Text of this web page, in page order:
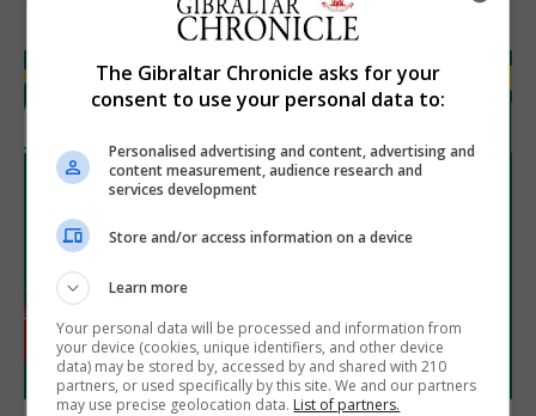
The Gibraltar Chronicle asks for your
consent to use your personal data to:
Personalised advertising and content, advertising and
content measurement, audience research and
services development
Store and/or access information on a device
Learn more
Your personal data will be processed and information from
your device (cookies, unique identifiers, and other device
data) may be stored by, accessed by and shared with 210
partners, or used specifically by this site. We and our partners
may use precise geolocation data. List of partners.